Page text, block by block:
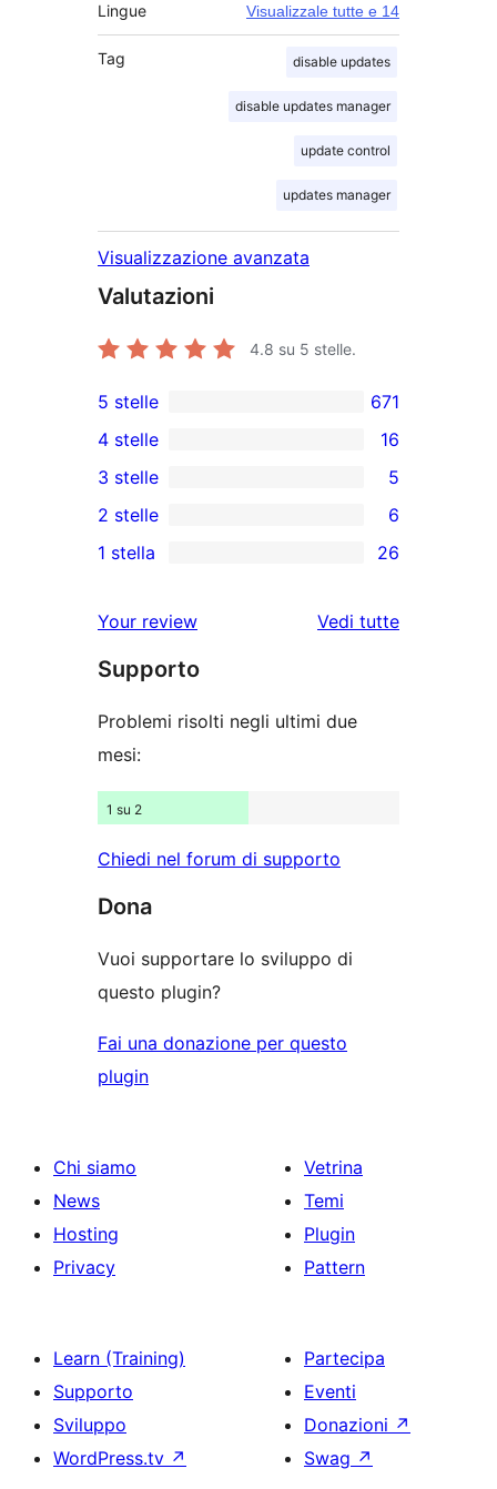
Lingue Visualizzale tutte e 14
Tag disable updates
disable updates manager
update control
updates manager
Visualizzazione avanzata
Valutazioni
4.8 su 5 stelle.
671
recensioni
a
5-
stelle
5 stelle 671
recensioni
a
4-
4 stelle 16
5
recensioni
a
stelle
3 stelle 5
recensioni
2-
stelle
2 stelle 6
26
a
1-
1 stella 26
Your review
Vedi tutte
Supporto
Problemi risolti negli ultimi due
mesi:
1 su 2
Chiedi nel forum di supporto
Dona
Vuoi supportare lo sviluppo di
questo plugin?
Fai una donazione per questo
plugin
Chi siamo
News
Hosting
Privacy
Vetrina
Temi
Plugin
Pattern
Learn (Training)
Supporto
Sviluppo
WordPress.tv ↗
Partecipa
Eventi
Donazioni ↗
Swag ↗